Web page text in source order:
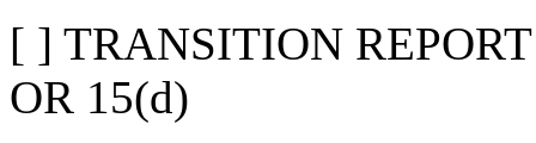
[ ] TRANSITION
OR 15(d)